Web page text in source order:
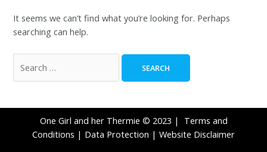
It seems we can’t find what you’re looking for. Perhaps
searching can help.
One Girl and her Thermie © 2023 | Terms and
Conditions | Data Protection | Website Disclaimer